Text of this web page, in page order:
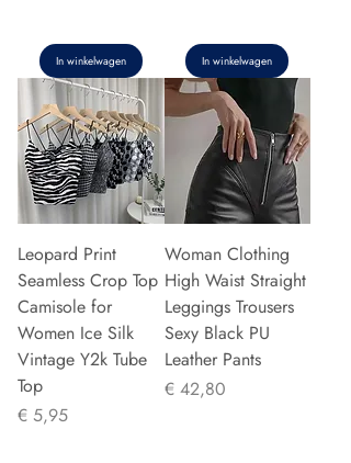
In winkelwagen In winkelwagen
Leopard Print
Seamless Crop Top
Camisole for
Women Ice Silk
Vintage Y2k Tube
Top
Prijs
€ 5,95
Woman Clothing
High Waist Straight
Leggings Trousers
Sexy Black PU
Leather Pants
Prijs
€ 42,80